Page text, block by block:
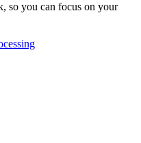
so you can focus on your